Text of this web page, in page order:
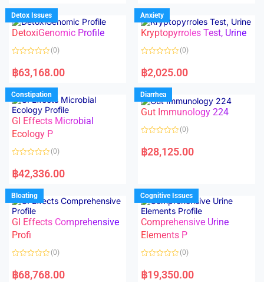
d
0
o
u
f
d
0
o
u
f
Detox Issues
DetoxiGenomic Profile
a
t
d
0
o
u
t
o
f
5
(0)
฿63,168.00
Anxiety
Kryptopyrroles Test, Urine
a
t
d
0
o
u
f
(0)
฿2,025.00
Constipation
GI Effects Microbial
Ecology P
a
t
d
0
o
u
t
o
f
5
(0)
฿42,336.00
Diarrhea
Gut Immunology 224
a
t
u
t
o
f
5
(0)
฿28,125.00
Bloating
GI Effects Comprehensive
Profi
a
t
(0)
฿68,768.00
Cognitive Issues
Comprehensive Urine
Elements P
a
t
(0)
฿19,350.00